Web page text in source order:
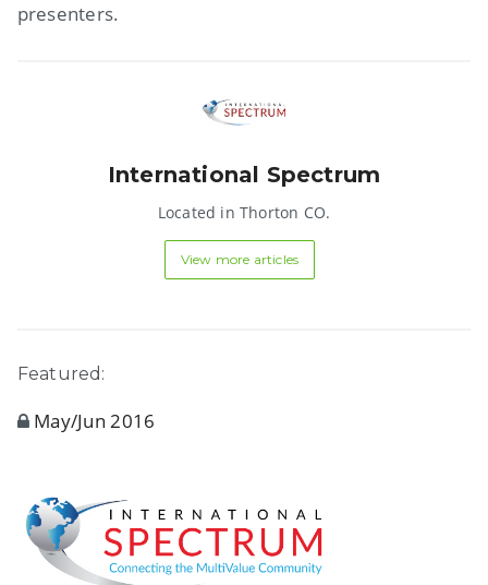
presenters.
International Spectrum
Located in Thorton CO.
View more articles
Featured:
May/Jun 2016